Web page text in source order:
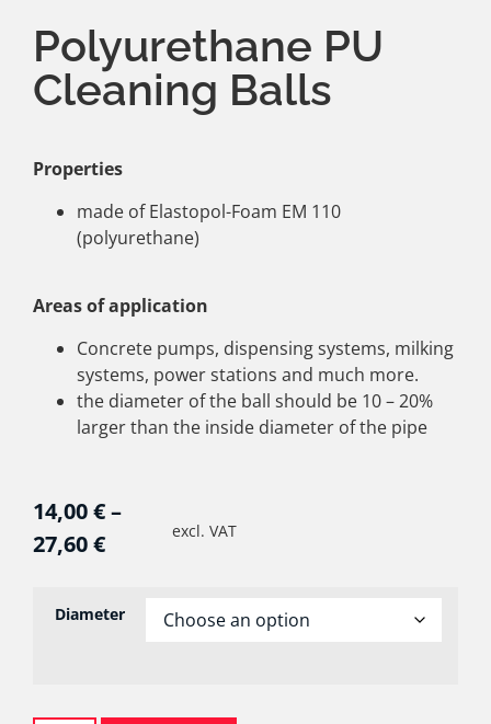
Polyurethane PU
Cleaning Balls
Properties
made of Elastopol-Foam EM 110
(polyurethane)
Areas of application
Concrete pumps, dispensing systems, milking
systems, power stations and much more.
the diameter of the ball should be 10 – 20%
larger than the inside diameter of the pipe
14,00€–
27,60€ excl. VAT
Diameter